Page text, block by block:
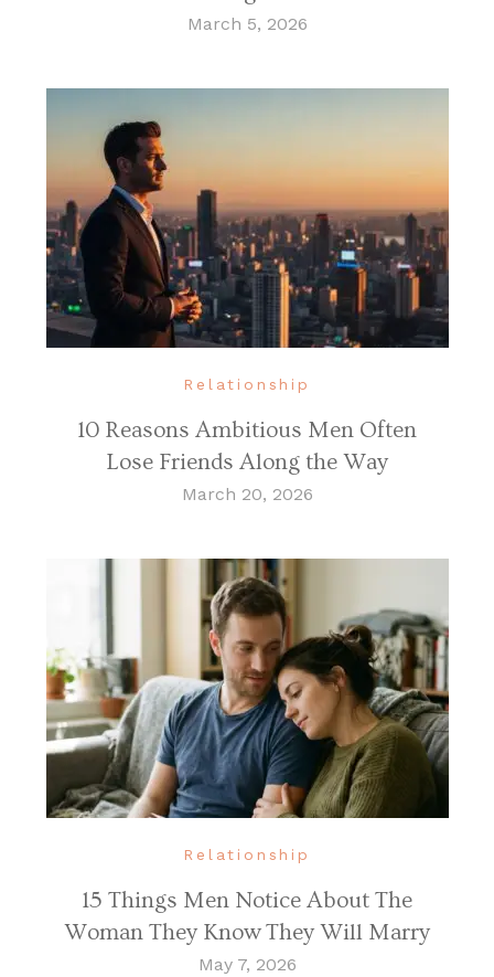
March 5, 2026
Relationship
10 Reasons Ambitious Men Often
Lose Friends Along the Way
March 20, 2026
Relationship
15 Things Men Notice About The
Woman They Know They Will Marry
May 7, 2026